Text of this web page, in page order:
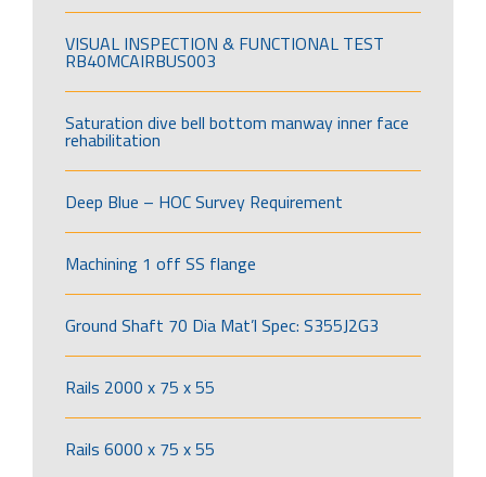
VISUAL INSPECTION & FUNCTIONAL TEST
RB40MCAIRBUS003
Saturation dive bell bottom manway inner face
rehabilitation
Deep Blue – HOC Survey Requirement
Machining 1 off SS flange
Ground Shaft 70 Dia Mat’l Spec: S355J2G3
Rails 2000 x 75 x 55
Rails 6000 x 75 x 55